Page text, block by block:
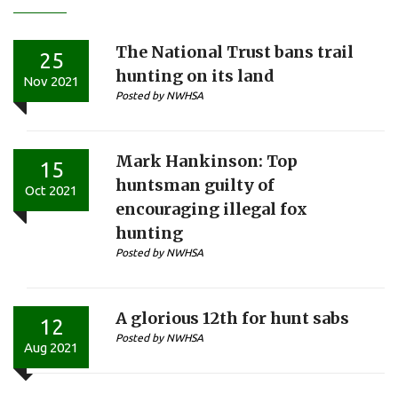
25
Nov 2021
The National Trust bans trail
hunting on its land
Posted by NWHSA
15
Oct 2021
Mark Hankinson: Top
huntsman guilty of
encouraging illegal fox
hunting
Posted by NWHSA
12
Aug 2021
A glorious 12th for hunt sabs
Posted by NWHSA